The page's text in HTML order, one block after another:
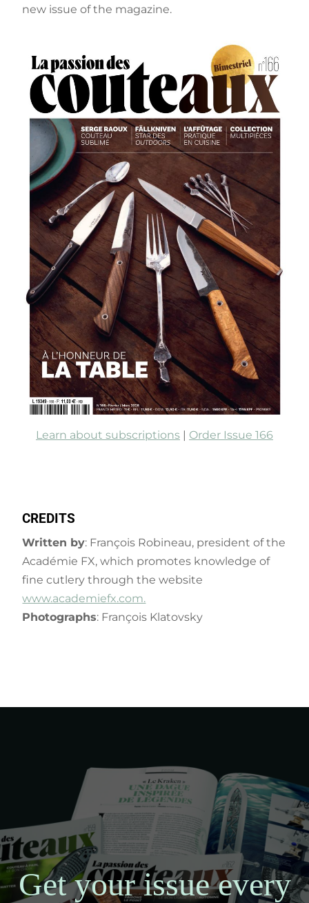
new issue of the magazine.
Learn about subscriptions | Order Issue 166
CREDITS
Written by: François Robineau, president of the
Académie FX, which promotes knowledge of
fine cutlery through the website
www.academiefx.com.
Photographs: François Klatovsky
Get your issue every